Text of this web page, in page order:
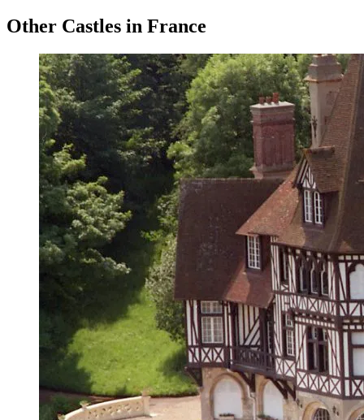
Other Castles in France